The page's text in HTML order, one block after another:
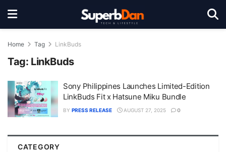
Home Tag LinkBuds
Tag: LinkBuds
Sony Philippines Launches Limited-Edition
LinkBuds Fit x Hatsune Miku Bundle
BY PRESS RELEASE AUGUST 27, 2025 0
CATEGORY